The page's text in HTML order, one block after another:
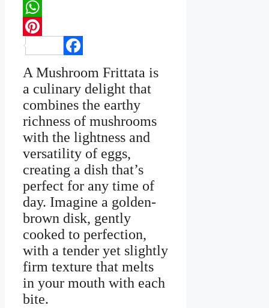
Twitter
WhatsApp
Pinterest
A Mushroom Frittata is
a culinary delight that
combines the earthy
richness of mushrooms
with the lightness and
versatility of eggs,
creating a dish that’s
perfect for any time of
day. Imagine a golden-
brown disk, gently
cooked to perfection,
with a tender yet slightly
firm texture that melts
in your mouth with each
bite.